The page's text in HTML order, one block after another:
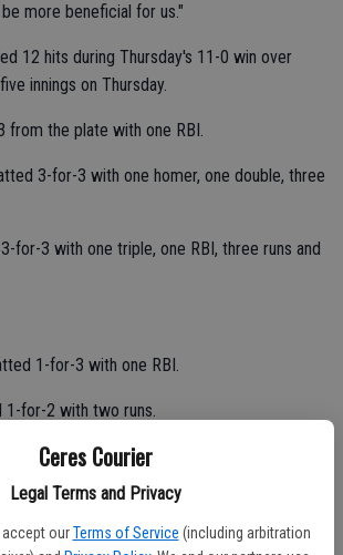
Ceres Courier
Legal Terms and Privacy
accept our Terms of Service (including arbitration
more beneficial for us."
12 hits during Thursday's 11-0 win over
innings on Thursday.
from the plate with one RBI.
3-for-3 with one homer, one double, three
for-3 with one triple, one RBI, three runs and
1-for-3 with one RBI.
1-for-2 with two runs.
1-for-2 with one double, one run and one stolen
two runs.